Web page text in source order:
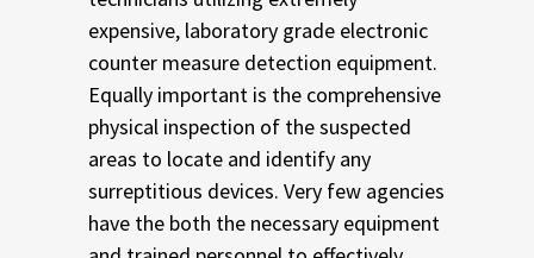
expensive, laboratory grade electronic
counter measure detection equipment.
Equally important is the comprehensive
physical inspection of the suspected
areas to locate and identify any
surreptitious devices. Very few agencies
have the both the necessary equipment